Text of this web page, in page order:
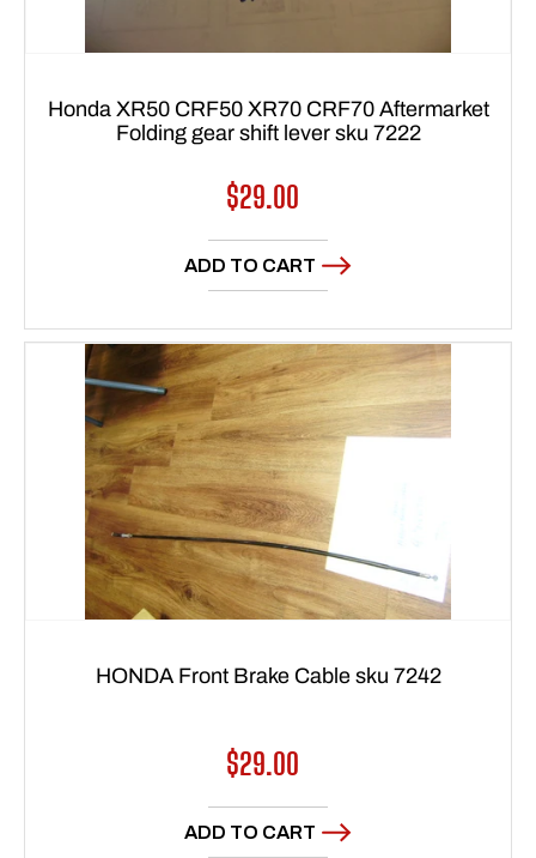
Honda XR50 CRF50 XR70 CRF70 Aftermarket
Folding gear shift lever sku 7222
Regular
price
$29.00
ADD TO CART
HONDA Front Brake Cable sku 7242
Regular
price
$29.00
ADD TO CART